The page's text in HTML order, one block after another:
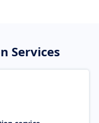
Services